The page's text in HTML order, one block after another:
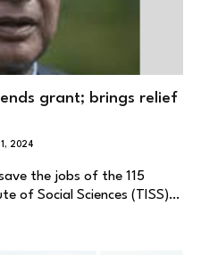
grant; brings relief
1, 2024
the jobs of the 115
of Social Sciences (TISS)…